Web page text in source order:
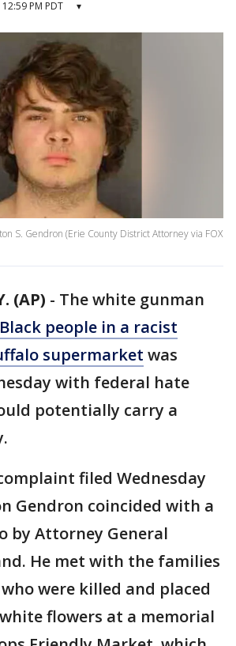
PM PDT ▾
S. Gendron (Erie County District Attorney via FOX
(AP) - The white gunman
people in a racist
supermarket was
with federal hate
potentially carry a
filed Wednesday
Gendron coincided with a
by Attorney General
He met with the families
were killed and placed
flowers at a memorial